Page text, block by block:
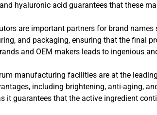
hyaluronic acid guarantees that these
are important partners for brand names
and packaging, ensuring that the final
and OEM makers leads to ingenious
manufacturing facilities are at the
including brightening, anti-aging,
it guarantees that the active ingredient